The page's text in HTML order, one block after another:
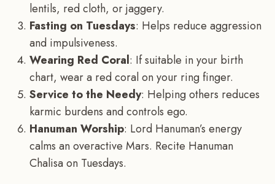
lentils, red cloth, or jaggery.
Fasting on Tuesdays: Helps reduce aggression
and impulsiveness.
Wearing Red Coral: If suitable in your birth
chart, wear a red coral on your ring finger.
Service to the Needy: Helping others reduces
karmic burdens and controls ego.
Hanuman Worship: Lord Hanuman’s energy
calms an overactive Mars. Recite Hanuman
Chalisa on Tuesdays.